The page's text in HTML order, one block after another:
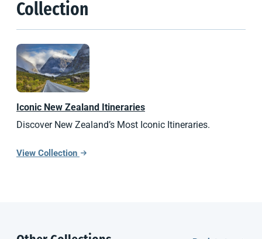
Collection
Iconic New Zealand
Itineraries
Discover New Zealand’s Most Iconic Itineraries.
View Collection